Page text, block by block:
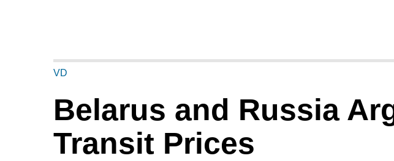
VD
Belarus and Russia
Transit Prices